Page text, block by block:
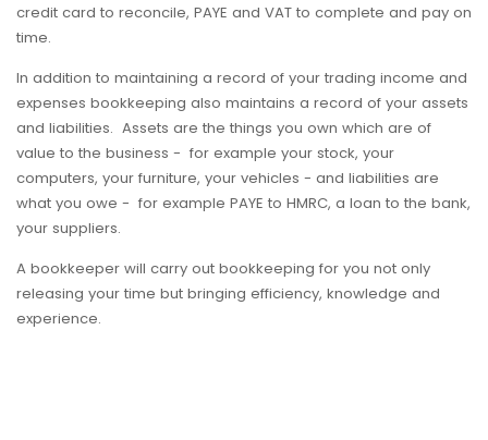
credit card to reconcile, PAYE and VAT to complete and pay on
time.
In addition to maintaining a record of your trading income and
expenses bookkeeping also maintains a record of your assets
and liabilities. Assets are the things you own which are of
value to the business - for example your stock, your
computers, your furniture, your vehicles - and liabilities are
what you owe - for example PAYE to HMRC, a loan to the bank,
your suppliers.
A bookkeeper will carry out bookkeeping for you not only
releasing your time but bringing efficiency, knowledge and
experience.